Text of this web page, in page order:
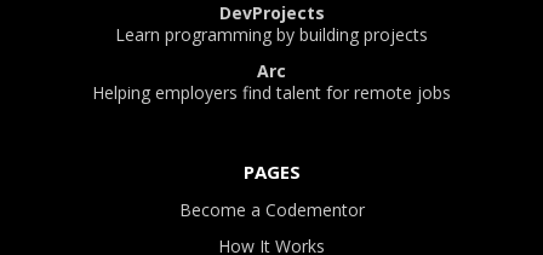
DevProjects
Learn programming by building projects
Arc
Helping employers find talent for remote jobs
PAGES
Become a Codementor
How It Works